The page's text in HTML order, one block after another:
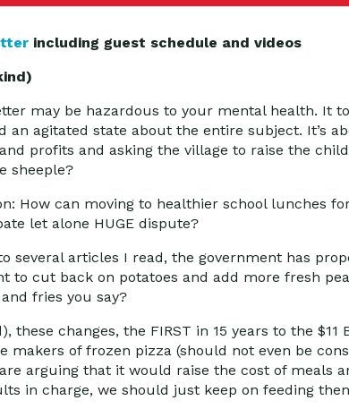
including guest schedule and videos
may be hazardous to your mental health. It
agitated state about the entire subject. It’s
profits and asking the village to raise the
sheeple?
How can moving to healthier school lunches
let alone HUGE dispute?
several articles I read, the government has
cut back on potatoes and add more fresh
fries you say?
these changes, the FIRST in 15 years to the
makers of frozen pizza (should not even be
arguing that it would raise the cost of meals
in charge, we should just keep on feeding